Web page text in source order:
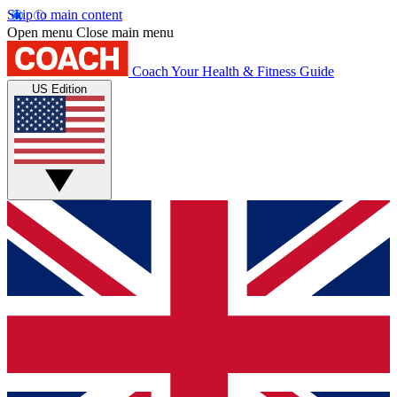
Skip to main content
Open menu Close main menu
Coach Your Health & Fitness Guide
US Edition